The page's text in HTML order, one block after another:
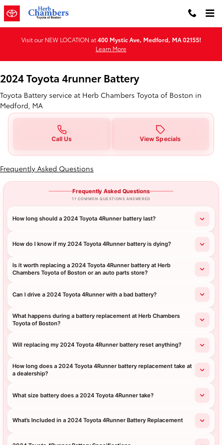
Skip to main content
2024 Toyota 4runner Battery in
Visit our NEW LOCATION at400 Mystic Ave, Medford, MA 02155!
Learn More
2024 Toyota 4runner Battery
Toyota Battery service at Herb Chambers Toyota of Boston in
Medford, MA
Call Us View Specials
Frequently Asked Questions
Frequently Asked Questions
11 COMMON QUESTIONS ANSWERED
How long should a 2024 Toyota 4Runner battery last?
How do I know if my 2024 Toyota 4Runner battery is dying?
Is it worth replacing a 2024 Toyota 4Runner battery at Herb
Chambers Toyota of Boston or an auto parts store?
Can I drive a 2024 Toyota 4Runner with a bad battery?
What happens during a battery replacement at Herb Chambers
Toyota of Boston?
Will replacing my 2024 Toyota 4Runner battery reset anything?
How long does a 2024 Toyota 4Runner battery replacement take at
a dealership?
What size battery does a 2024 Toyota 4Runner take?
What’s Included in a 2024 Toyota 4Runner Battery Replacement